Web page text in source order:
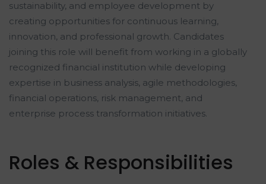
sustainability, and employee development by
creating opportunities for continuous learning,
innovation, and professional growth. Candidates
joining this role will benefit from working in a globally
recognized financial institution while developing
expertise in business analysis, agile methodologies,
financial operations, risk management, and
enterprise process transformation initiatives.
Roles & Responsibilities